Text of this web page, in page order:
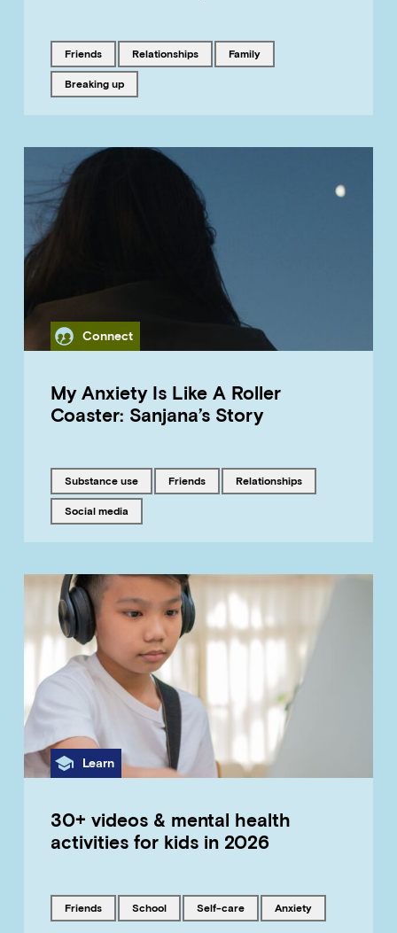
Tagged with
friends Tagged with
relationships Tagged with
family
Tagged with
breaking up
Category
Connect
My Anxiety Is Like A Roller
Coaster: Sanjana’s Story
Tagged with
substance use Tagged with
friends Tagged with
relationships
Tagged with
social media
Category
Learn
30+ videos & mental health
activities for kids in 2026
Tagged with
friends Tagged with
school Tagged with
self-care Tagged with
anxiety